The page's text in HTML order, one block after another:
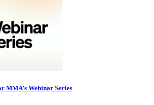
MMA’s Webinar Series